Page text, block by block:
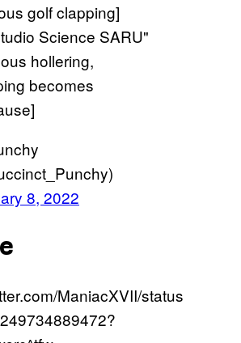
golf clapping]
Science SARU"
hollering,
becomes
8, 2022
ManiacXVII/status